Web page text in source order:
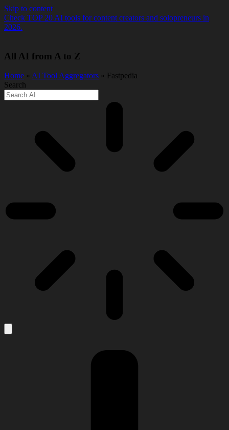
Skip to content
Check TOP 20 AI tools for content creators and solopreneurs in
2026.
All AI from A to Z
Home » AI Tool Aggregators » Fastpedia
Search